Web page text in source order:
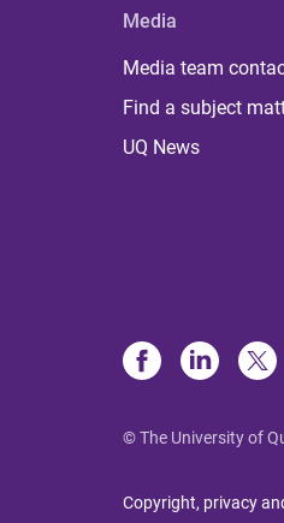
Media
Media team
Find a subject
UQ News
© The University of
Copyright, privacy